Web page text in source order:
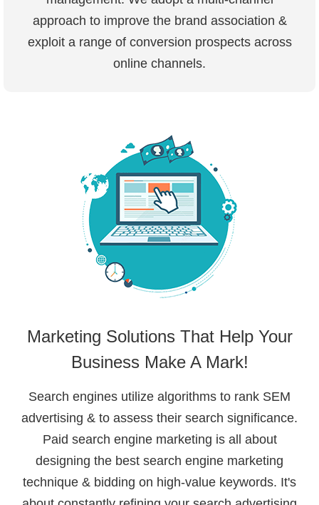
approach to improve the brand association &
exploit a range of conversion prospects across
online channels.
Marketing Solutions That Help Your
Business Make A Mark!
Search engines utilize algorithms to rank SEM
advertising & to assess their search significance.
Paid search engine marketing is all about
designing the best search engine marketing
technique & bidding on high-value keywords. It's